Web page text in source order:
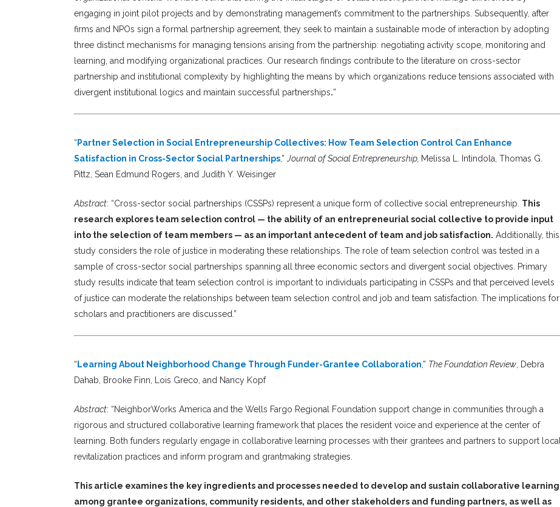
engaging in joint pilot projects and by demonstrating management’s commitment to the partnerships. Subsequently, after
firms and NPOs sign a formal partnership agreement, they seek to maintain a sustainable mode of interaction by adopting
three distinct mechanisms for managing tensions arising from the partnership: negotiating activity scope, monitoring and
learning, and modifying organizational practices. Our research findings contribute to the literature on cross-sector
partnership and institutional complexity by highlighting the means by which organizations reduce tensions associated with
divergent institutional logics and maintain successful partnerships.”
“ Partner Selection in Social Entrepreneurship Collectives: How Team Selection Control Can Enhance
Satisfaction in Cross-Sector Social Partnerships,” Journal of Social Entrepreneurship, Melissa L. Intindola, Thomas G.
Pittz, Sean Edmund Rogers, and Judith Y. Weisinger
Abstract: “Cross-sector social partnerships (CSSPs) represent a unique form of collective social entrepreneurship. This
research explores team selection control — the ability of an entrepreneurial social collective to provide input
into the selection of team members — as an important antecedent of team and job satisfaction. Additionally, this
study considers the role of justice in moderating these relationships. The role of team selection control was tested in a
sample of cross-sector social partnerships spanning all three economic sectors and divergent social objectives. Primary
study results indicate that team selection control is important to individuals participating in CSSPs and that perceived levels
of justice can moderate the relationships between team selection control and job and team satisfaction. The implications for
scholars and practitioners are discussed.”
“ Learning About Neighborhood Change Through Funder-Grantee Collaboration ,” The Foundation Review , Debra
Dahab, Brooke Finn, Lois Greco, and Nancy Kopf
Abstract: “NeighborWorks America and the Wells Fargo Regional Foundation support change in communities through a
rigorous and structured collaborative learning framework that places the resident voice and experience at the center of
learning. Both funders regularly engage in collaborative learning processes with their grantees and partners to support local
revitalization practices and inform program and grantmaking strategies.
This article examines the key ingredients and processes needed to develop and sustain collaborative learning
among grantee organizations, community residents, and other stakeholders and funding partners, as well as